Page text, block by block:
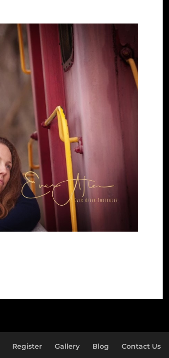
Register Gallery Blog Contact Us